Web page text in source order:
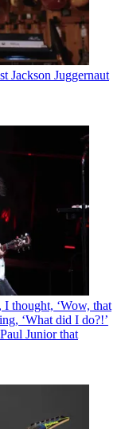
Jackson Juggernaut
thought, ‘Wow, that
‘What did I do?!’
Junior that